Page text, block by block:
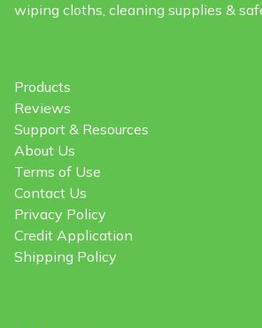
wiping cloths, cleaning supplies &
Products
Reviews
Support & Resources
About Us
Terms of Use
Contact Us
Privacy Policy
Credit Application
Shipping Policy